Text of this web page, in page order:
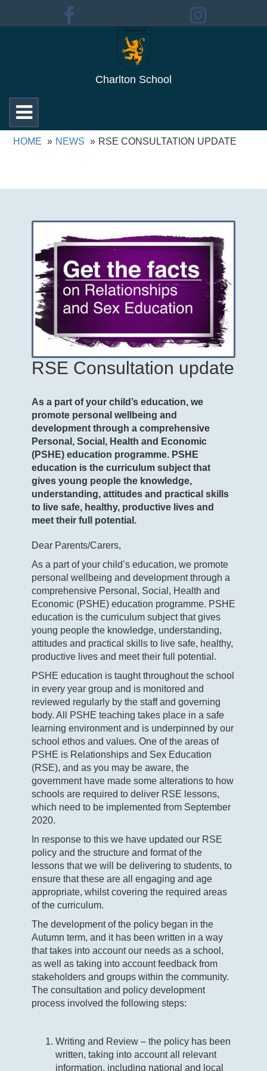
Charlton School
Toggle
navigation
HOME NEWS RSE CONSULTATION UPDATE
RSE Consultation update
As a part of your child’s education, we
promote personal wellbeing and
development through a comprehensive
Personal, Social, Health and Economic
(PSHE) education programme. PSHE
education is the curriculum subject that
gives young people the knowledge,
understanding, attitudes and practical skills
to live safe, healthy, productive lives and
meet their full potential.
Dear Parents/Carers,
As a part of your child’s education, we promote
personal wellbeing and development through a
comprehensive Personal, Social, Health and
Economic (PSHE) education programme. PSHE
education is the curriculum subject that gives
young people the knowledge, understanding,
attitudes and practical skills to live safe, healthy,
productive lives and meet their full potential.
PSHE education is taught throughout the school
in every year group and is monitored and
reviewed regularly by the staff and governing
body. All PSHE teaching takes place in a safe
learning environment and is underpinned by our
school ethos and values. One of the areas of
PSHE is Relationships and Sex Education
(RSE), and as you may be aware, the
government have made some alterations to how
schools are required to deliver RSE lessons,
which need to be implemented from September
2020.
In response to this we have updated our RSE
policy and the structure and format of the
lessons that we will be delivering to students, to
ensure that these are all engaging and age
appropriate, whilst covering the required areas
of the curriculum.
The development of the policy began in the
Autumn term, and it has been written in a way
that takes into account our needs as a school,
as well as taking into account feedback from
stakeholders and groups within the community.
The consultation and policy development
process involved the following steps:
Writing and Review – the policy has been
written, taking into account all relevant
information, including national and local